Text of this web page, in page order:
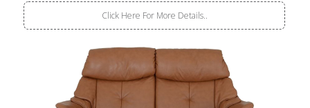
Click Here For More Details..